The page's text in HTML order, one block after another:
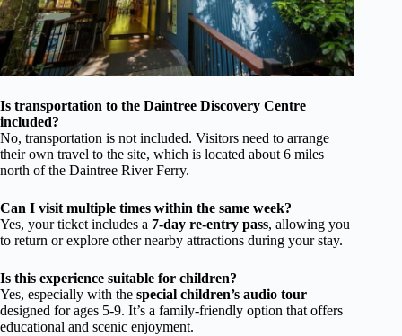
Is transportation to the Daintree Discovery Centre
included?
No, transportation is not included. Visitors need to arrange
their own travel to the site, which is located about 6 miles
north of the Daintree River Ferry.
Can I visit multiple times within the same week?
Yes, your ticket includes a 7-day re-entry pass, allowing you
to return or explore other nearby attractions during your stay.
Is this experience suitable for children?
Yes, especially with the special children’s audio tour
designed for ages 5-9. It’s a family-friendly option that offers
educational and scenic enjoyment.